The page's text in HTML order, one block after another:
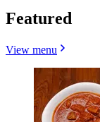
Featured
View menu